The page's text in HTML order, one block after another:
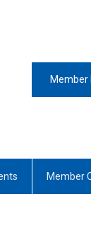
Member
Member